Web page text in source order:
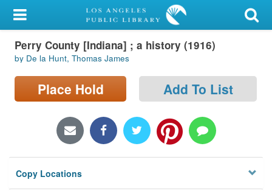
My Account
Library Card
Sign In
Locations/Hours (external
Privacy
Perry County [Indiana] ; a history (1916)
by De la Hunt, Thomas James
Place Hold Add To List
Copy Locations